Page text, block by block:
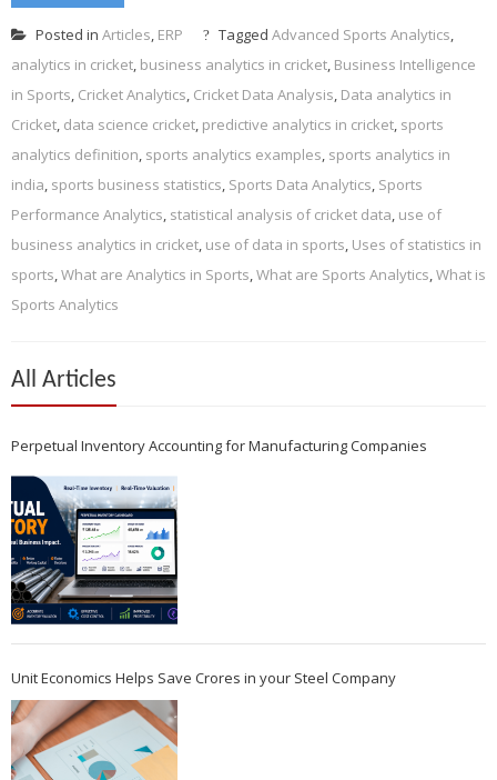
Posted in Articles, ERP Tagged Advanced Sports Analytics,
analytics in cricket, business analytics in cricket, Business Intelligence
in Sports, Cricket Analytics, Cricket Data Analysis, Data analytics in
Cricket, data science cricket, predictive analytics in cricket, sports
analytics definition, sports analytics examples, sports analytics in
india, sports business statistics, Sports Data Analytics, Sports
Performance Analytics, statistical analysis of cricket data, use of
business analytics in cricket, use of data in sports, Uses of statistics in
sports,What are Analytics in Sports,What are Sports Analytics,What is
Sports Analytics
All Articles
Perpetual Inventory Accounting for Manufacturing Companies
Unit Economics Helps Save Crores in your Steel Company